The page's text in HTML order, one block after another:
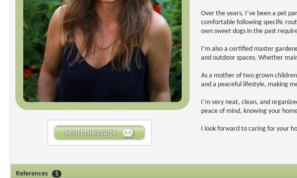
Over the years, I’ve been a pet
comfortable following specific
own sweet dogs in the past
I’m also a certified master
and outdoor spaces. Whether
As a mother of two grown
and a peaceful lifestyle, making
I’m very neat, clean, and
peace of mind, knowing your
I look forward to caring for your
References 1